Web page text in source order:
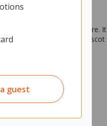
guest
office supplies and more. It
with other items in the Mascot